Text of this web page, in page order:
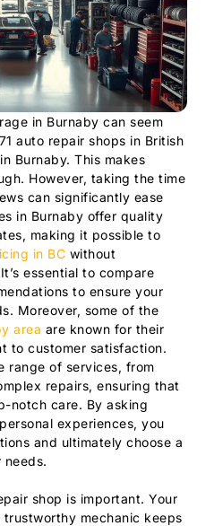
in Burnaby can seem
auto repair shops in British
Burnaby. This makes
However, taking the time
can significantly ease
in Burnaby offer quality
making it possible to
in BC without
essential to compare
to ensure your
Moreover, some of the
area are known for their
to customer satisfaction.
range of services, from
repairs, ensuring that
notch care. By asking
experiences, you
and ultimately choose a
shop is important. Your
mechanic keeps